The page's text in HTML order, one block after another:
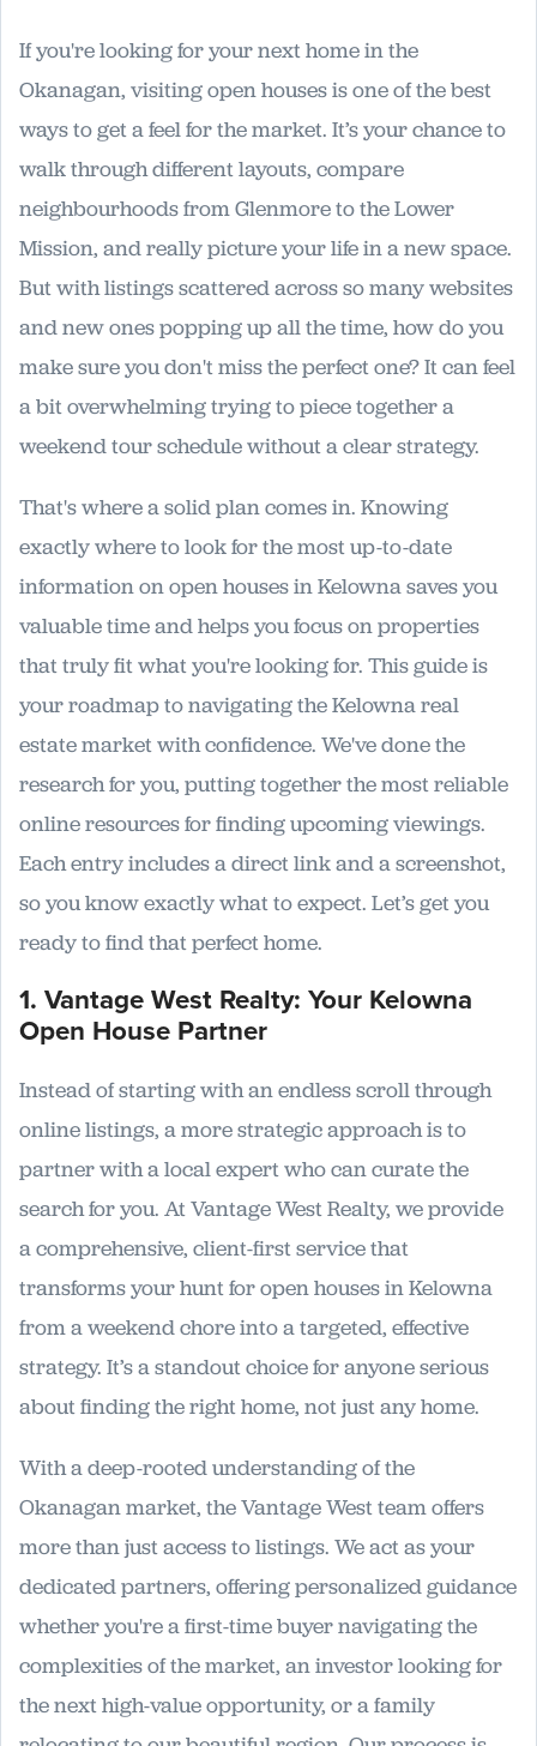
If you're looking for your next home in the
Okanagan, visiting open houses is one of the best
ways to get a feel for the market. It’s your chance to
walk through different layouts, compare
neighbourhoods from Glenmore to the Lower
Mission, and really picture your life in a new space.
But with listings scattered across so many websites
and new ones popping up all the time, how do you
make sure you don't miss the perfect one? It can feel
a bit overwhelming trying to piece together a
weekend tour schedule without a clear strategy.
That's where a solid plan comes in. Knowing
exactly where to look for the most up-to-date
information on open houses in Kelowna saves you
valuable time and helps you focus on properties
that truly fit what you're looking for. This guide is
your roadmap to navigating the Kelowna real
estate market with confidence. We've done the
research for you, putting together the most reliable
online resources for finding upcoming viewings.
Each entry includes a direct link and a screenshot,
so you know exactly what to expect. Let’s get you
ready to find that perfect home.
1. Vantage West Realty: Your Kelowna
Open House Partner
Instead of starting with an endless scroll through
online listings, a more strategic approach is to
partner with a local expert who can curate the
search for you. At Vantage West Realty, we provide
a comprehensive, client-first service that
transforms your hunt for open houses in Kelowna
from a weekend chore into a targeted, effective
strategy. It’s a standout choice for anyone serious
about finding the right home, not just any home.
With a deep-rooted understanding of the
Okanagan market, the Vantage West team offers
more than just access to listings. We act as your
dedicated partners, offering personalized guidance
whether you're a first-time buyer navigating the
complexities of the market, an investor looking for
the next high-value opportunity, or a family